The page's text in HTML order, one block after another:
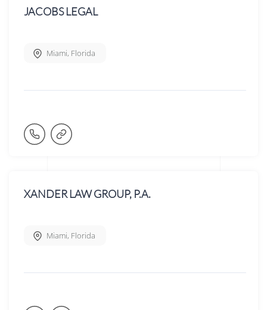
JACOBS LEGAL
Miami, Florida
XANDER LAW GROUP, P.A.
Miami, Florida